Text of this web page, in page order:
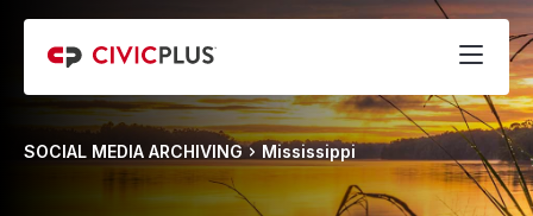
SOCIAL MEDIA ARCHIVING Mississippi